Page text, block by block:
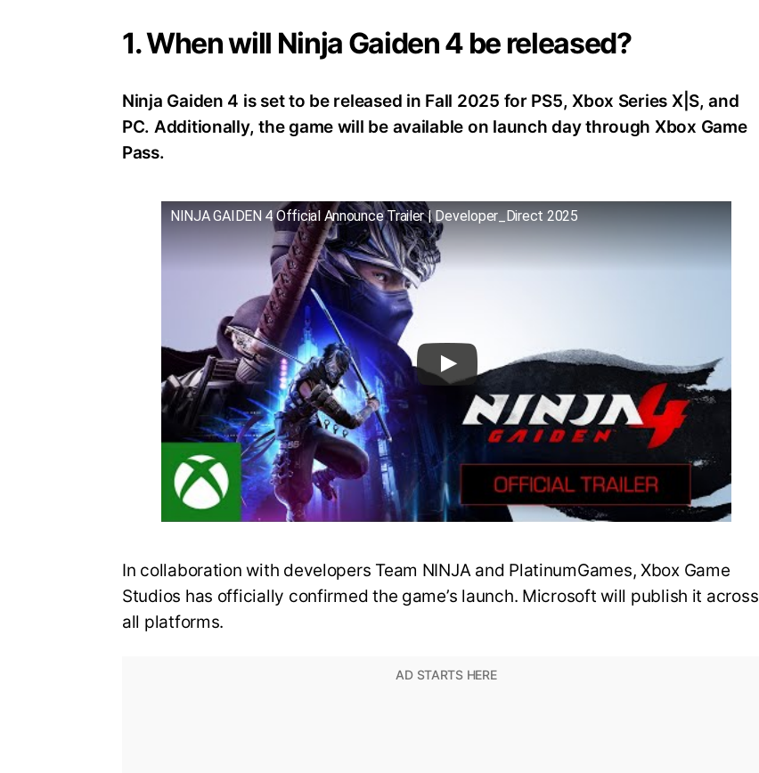
1. When will Ninja Gaiden 4 be released?
Ninja Gaiden 4 is set to be released in Fall 2025 for PS5, Xbox Series X|S, and
PC. Additionally, the game will be available on launch day through Xbox Game
Pass.
NINJA GAIDEN 4 Official Announce Trailer | Developer_Direct 2025
In collaboration with developers Team NINJA and PlatinumGames, Xbox Game
Studios has officially confirmed the game’s launch. Microsoft will publish it across
all platforms.